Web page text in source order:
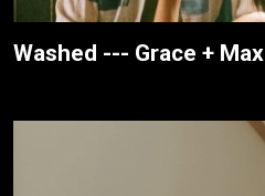
Washed --- Grace + Max